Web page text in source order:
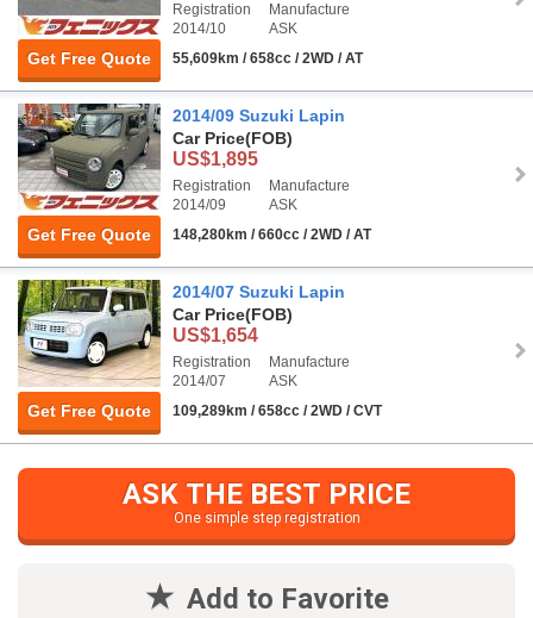
Get Free Quote
Registration
2014/10
Manufacture
ASK
55,609km / 658cc / 2WD / AT
Get Free Quote
2014/09 Suzuki Lapin
Car Price(FOB)
US$1,895
Registration
2014/09
Manufacture
ASK
148,280km / 660cc / 2WD / AT
Get Free Quote
2014/07 Suzuki Lapin
Car Price(FOB)
US$1,654
Registration
2014/07
Manufacture
ASK
109,289km / 658cc / 2WD / CVT
ASK THE BEST PRICE
One simple step registration
Add to Favorite